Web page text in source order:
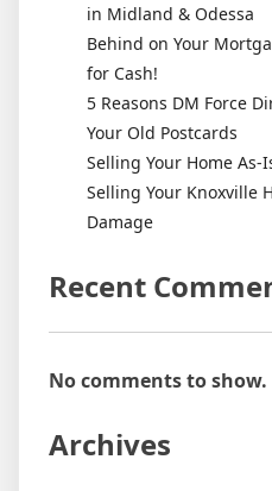
in Midland & Odessa
Behind on Your
for Cash!
5 Reasons DM Force
Your Old Postcards
Selling Your Home
Selling Your Knoxville
Damage
Recent
No comments to show.
Archives